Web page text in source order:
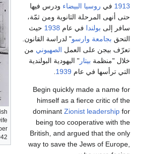
Begin in his Polish
uniform with his wife
in Tel Aviv, December
1942.
البيضاءودرس فيها
الثانوية ومن ثمّة،
في عام 1938حيث
" لدراسة القانون.
العملالصهيونيمن
" اليهودية البولندية
عام1939
.
Begin quickly
himself as a
dominantZionist
being too
British, and
way to save the